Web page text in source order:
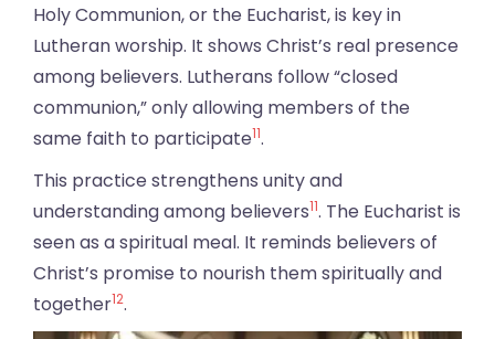
Holy Communion, or the Eucharist, is key in
Lutheran worship. It shows Christ’s real presence
among believers. Lutherans follow “closed
communion,” only allowing members of the
same faith to participate11.
This practice strengthens unity and
understanding among believers11. The Eucharist is
seen as a spiritual meal. It reminds believers of
Christ’s promise to nourish them spiritually and
together12.